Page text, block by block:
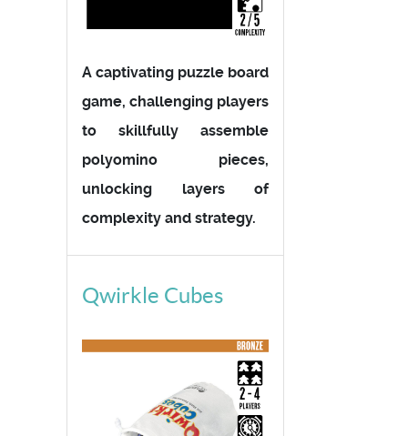
A captivating puzzle board
game, challenging players
to skillfully assemble
polyomino pieces,
unlocking layers of
complexity and strategy.
Qwirkle Cubes